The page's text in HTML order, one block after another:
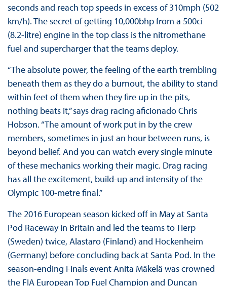
seconds and reach top speeds in excess of 310mph (502
km/h). The secret of getting 10,000bhp from a 500ci
(8.2-litre) engine in the top class is the nitromethane
fuel and supercharger that the teams deploy.
“The absolute power, the feeling of the earth trembling
beneath them as they do a burnout, the ability to stand
within feet of them when they fire up in the pits,
nothing beats it,” says drag racing aficionado Chris
Hobson. “The amount of work put in by the crew
members, sometimes in just an hour between runs, is
beyond belief. And you can watch every single minute
of these mechanics working their magic. Drag racing
has all the excitement, build-up and intensity of the
Olympic 100-metre final.”
The 2016 European season kicked off in May at Santa
Pod Raceway in Britain and led the teams to Tierp
(Sweden) twice, Alastaro (Finland) and Hockenheim
(Germany) before concluding back at Santa Pod. In the
season-ending Finals event Anita Mäkelä was crowned
the FIA European Top Fuel Champion and Duncan